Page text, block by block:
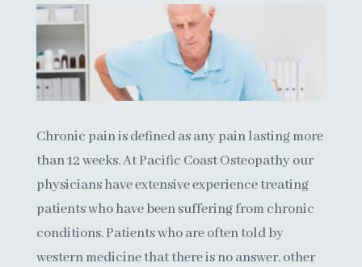
Chronic pain is defined as any pain lasting more
than 12 weeks. At Pacific Coast Osteopathy our
physicians have extensive experience treating
patients who have been suffering from chronic
conditions. Patients who are often told by
western medicine that there is no answer, other